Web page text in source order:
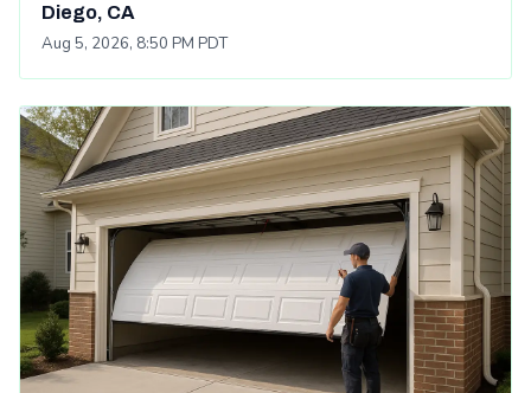
Diego, CA
Aug 5, 2026, 8:50 PM PDT